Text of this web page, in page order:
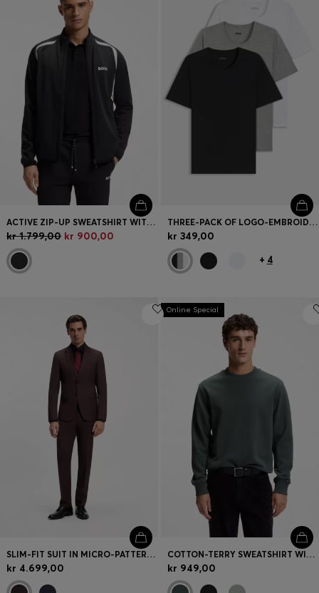
ACTIVE ZIP-UP SWEATSHIRT WITH TEMPERATURE-REGULATING PERFORMANCE
kr 1.799,00 kr 900,00
THREE-PACK OF LOGO-EMBROIDERED T-SHIRTS IN COTTON
kr 349,00
+ 4
SLIM-FIT SUIT IN MICRO-PATTERNED VIRGIN WOOL
kr 4.699,00
Online Special
COTTON-TERRY SWEATSHIRT WITH LOGO PRINT
kr 949,00